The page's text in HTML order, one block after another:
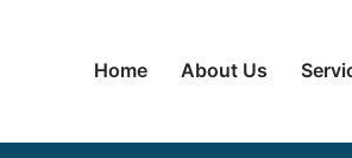
Home About Us